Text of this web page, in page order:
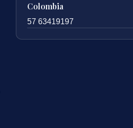
Colombia
57 63419197